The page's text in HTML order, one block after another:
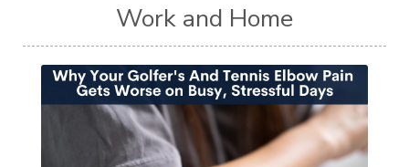
Work and Home